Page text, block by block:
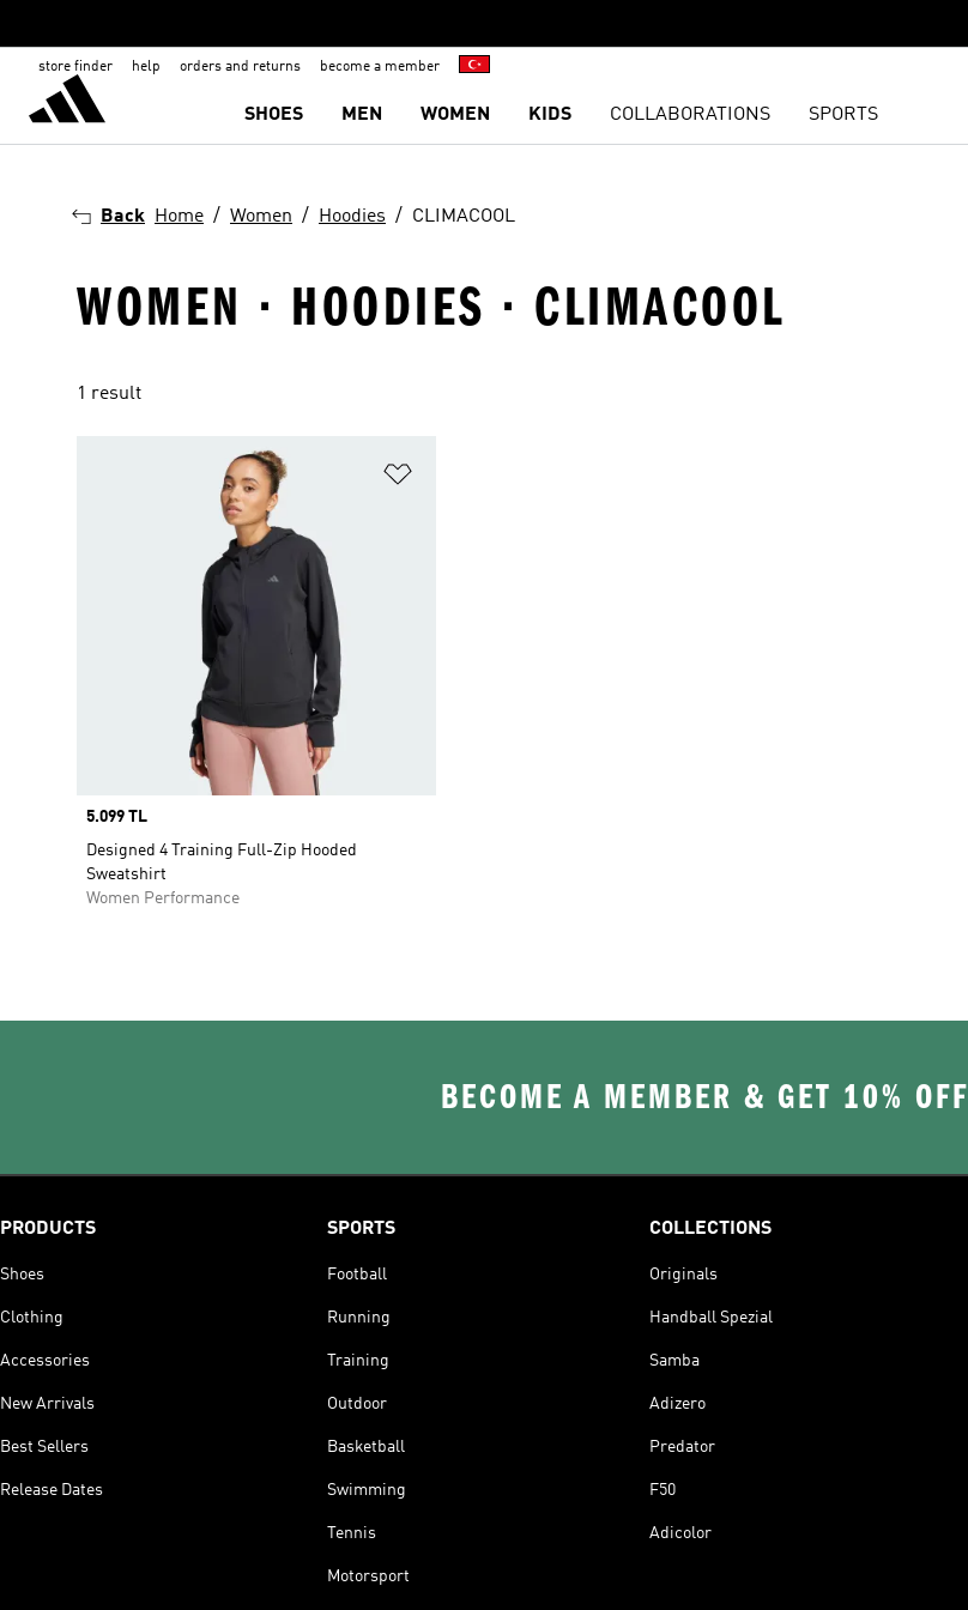
store finder help orders and returns become a member
SHOES MEN WOMEN KIDS COLLABORATIONS SPORTS
Back Home Women Hoodies CLIMACOOL
WOMEN · HOODIES · CLIMACOOL
1 result
Price
5.099 TL
Designed 4 Training Full-Zip Hooded
Sweatshirt
Women Performance
BECOME A MEMBER & GET 10% OFF
PRODUCTS
Shoes
Clothing
Accessories
New Arrivals
Best Sellers
Release Dates
SPORTS
Football
Running
Training
Outdoor
Basketball
Swimming
Tennis
Motorsport
COLLECTIONS
Originals
Handball Spezial
Samba
Adizero
Predator
F50
Adicolor